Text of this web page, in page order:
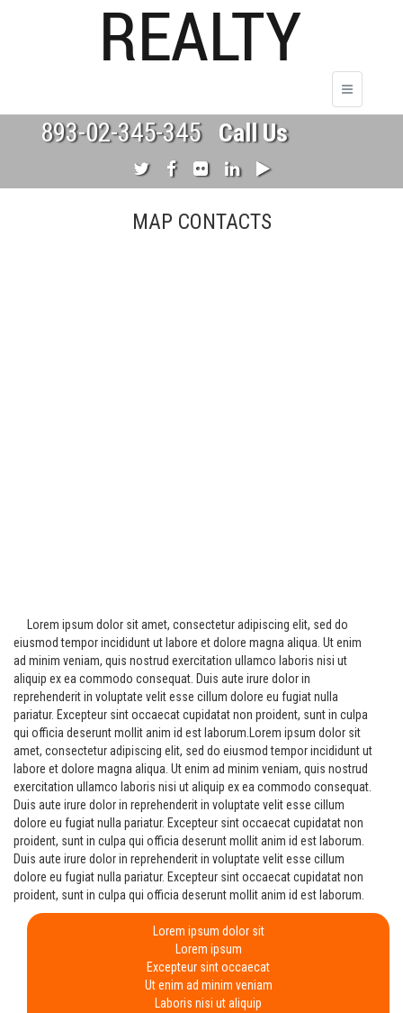
893-02-345-345 Call Us
MAP CONTACTS
Lorem ipsum dolor sit amet, consectetur adipiscing elit, sed do
eiusmod tempor incididunt ut labore et dolore magna aliqua. Ut enim
ad minim veniam, quis nostrud exercitation ullamco laboris nisi ut
aliquip ex ea commodo consequat. Duis aute irure dolor in
reprehenderit in voluptate velit esse cillum dolore eu fugiat nulla
pariatur. Excepteur sint occaecat cupidatat non proident, sunt in culpa
qui officia deserunt mollit anim id est laborum.Lorem ipsum dolor sit
amet, consectetur adipiscing elit, sed do eiusmod tempor incididunt ut
labore et dolore magna aliqua. Ut enim ad minim veniam, quis nostrud
exercitation ullamco laboris nisi ut aliquip ex ea commodo consequat.
Duis aute irure dolor in reprehenderit in voluptate velit esse cillum
dolore eu fugiat nulla pariatur. Excepteur sint occaecat cupidatat non
proident, sunt in culpa qui officia deserunt mollit anim id est laborum.
Duis aute irure dolor in reprehenderit in voluptate velit esse cillum
dolore eu fugiat nulla pariatur. Excepteur sint occaecat cupidatat non
proident, sunt in culpa qui officia deserunt mollit anim id est laborum.
Lorem ipsum dolor sit
Lorem ipsum
Excepteur sint occaecat
Ut enim ad minim veniam
Laboris nisi ut aliquip